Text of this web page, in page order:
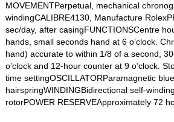
MOVEMENTPerpetual, mechanical
windingCALIBRE4130, Manufacture
sec/day, after casingFUNCTIONSCentre
hands, small seconds hand at 6 o’clock.
hand) accurate to within 1/8 of a second,
o’clock and 12-hour counter at 9 o’clock.
time settingOSCILLATORParamagnetic
hairspringWINDINGBidirectional self-
rotorPOWER RESERVEApproximately 72